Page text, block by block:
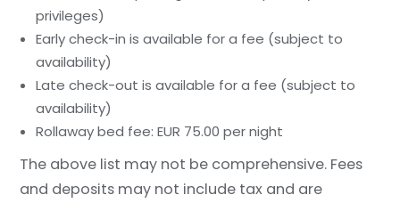
privileges)
Early check-in is available for a fee (subject to
availability)
Late check-out is available for a fee (subject to
availability)
Rollaway bed fee: EUR 75.00 per night
The above list may not be comprehensive. Fees
and deposits may not include tax and are